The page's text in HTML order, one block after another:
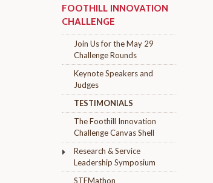
FOOTHILL INNOVATION
CHALLENGE
Join Us for the May 29
Challenge Rounds
Keynote Speakers and
Judges
TESTIMONIALS
The Foothill Innovation
Challenge Canvas Shell
Research & Service
Leadership Symposium
STEMathon